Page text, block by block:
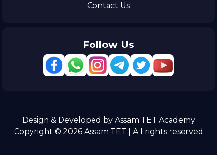
Contact Us
Follow Us
Design & Developed by Assam TET Academy
Copyright © 2026 Assam TET | All rights reserved